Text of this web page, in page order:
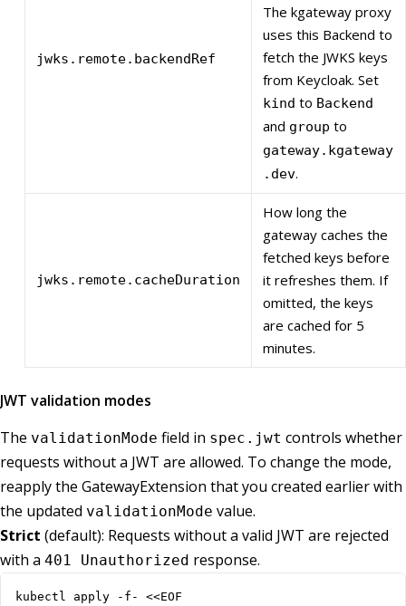
jwks.remote.backendRef
The kgateway proxy
uses this Backend to
fetch the JWKS keys
from Keycloak. Set
kind to Backend
and group to
gateway.kgateway
.dev.
jwks.remote.cacheDuration
How long the
gateway caches the
fetched keys before
it refreshes them. If
omitted, the keys
are cached for 5
minutes.
JWT validation modes
The validationMode field in spec.jwt controls whether
requests without a JWT are allowed. To change the mode,
reapply the GatewayExtension that you created earlier with
the updated validationMode value.
Strict (default): Requests without a valid JWT are rejected
with a 401 Unauthorized response.
kubectl apply -f- <<EOF